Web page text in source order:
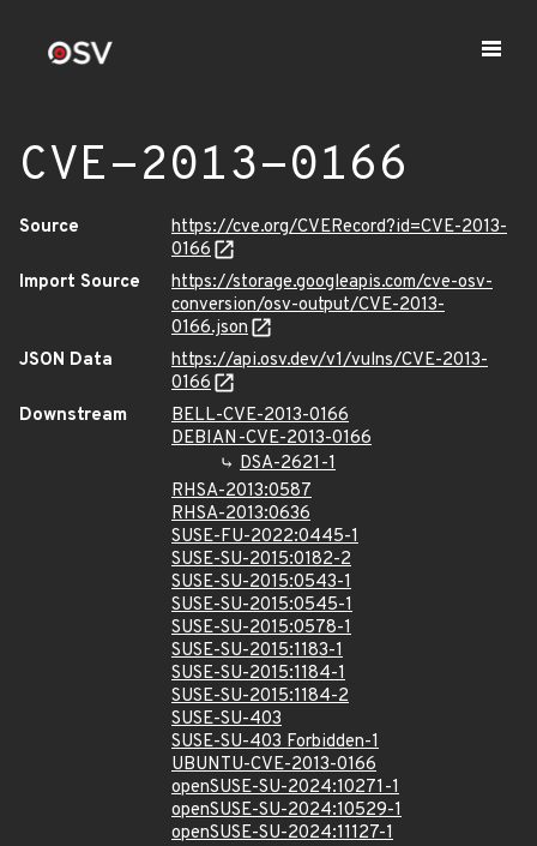
CVE-2013-0166
Source
https://cve.org/CVERecord?id=CVE-2013-
0166
Import Source
https://storage.googleapis.com/cve-osv-
conversion/osv-output/CVE-2013-
0166.json
JSON Data
https://api.osv.dev/v1/vulns/CVE-2013-
0166
Downstream
BELL-CVE-2013-0166
DEBIAN-CVE-2013-0166
DSA-2621-1
RHSA-2013:0587
RHSA-2013:0636
SUSE-FU-2022:0445-1
SUSE-SU-2015:0182-2
SUSE-SU-2015:0543-1
SUSE-SU-2015:0545-1
SUSE-SU-2015:0578-1
SUSE-SU-2015:1183-1
SUSE-SU-2015:1184-1
SUSE-SU-2015:1184-2
SUSE-SU-403
SUSE-SU-403 Forbidden-1
UBUNTU-CVE-2013-0166
openSUSE-SU-2024:10271-1
openSUSE-SU-2024:10529-1
openSUSE-SU-2024:11127-1